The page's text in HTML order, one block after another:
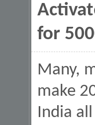
for
Many,
make
India